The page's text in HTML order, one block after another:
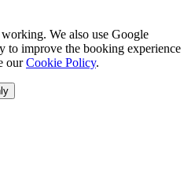
We also use Google
to improve the booking experience
our Cookie Policy.